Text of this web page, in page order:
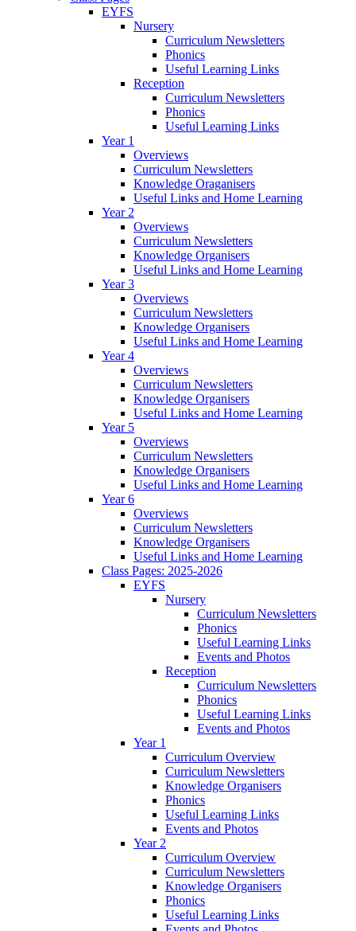
EYFS
Nursery
Curriculum Newsletters
Phonics
Useful Learning Links
Reception
Curriculum Newsletters
Phonics
Useful Learning Links
Year 1
Overviews
Curriculum Newsletters
Knowledge Oraganisers
Useful Links and Home Learning
Year 2
Overviews
Curriculum Newsletters
Knowledge Organisers
Useful Links and Home Learning
Year 3
Overviews
Curriculum Newsletters
Knowledge Organisers
Useful Links and Home Learning
Year 4
Overviews
Curriculum Newsletters
Knowledge Organisers
Useful Links and Home Learning
Year 5
Overviews
Curriculum Newsletters
Knowledge Organisers
Useful Links and Home Learning
Year 6
Overviews
Curriculum Newsletters
Knowledge Organisers
Useful Links and Home Learning
Class Pages: 2025-2026
EYFS
Nursery
Curriculum Newsletters
Phonics
Useful Learning Links
Events and Photos
Reception
Curriculum Newsletters
Phonics
Useful Learning Links
Events and Photos
Year 1
Curriculum Overview
Curriculum Newsletters
Knowledge Organisers
Phonics
Useful Learning Links
Events and Photos
Year 2
Curriculum Overview
Curriculum Newsletters
Knowledge Organisers
Phonics
Useful Learning Links